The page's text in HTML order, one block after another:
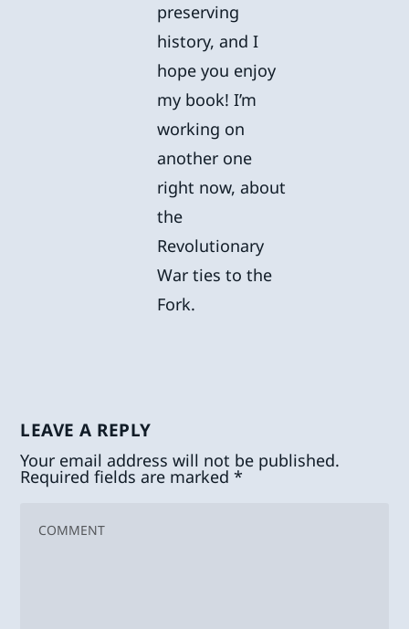
preserving
history, and I
hope you enjoy
my book! I’m
working on
another one
right now, about
the
Revolutionary
War ties to the
Fork.
LEAVE A REPLY
Your email address will not be published.
Required fields are marked*